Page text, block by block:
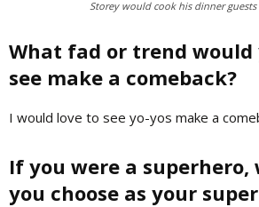
Storey would cook his dinner guests
What fad or trend
see make a comeback?
I would love to see yo-yos make a
If you were a
you choose as your